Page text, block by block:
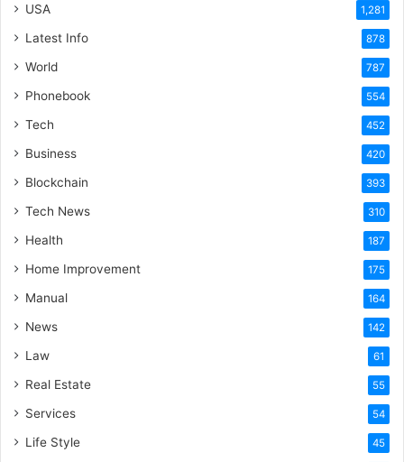
USA 1,281
Latest Info 878
World 787
Phonebook 554
Tech 452
Business 420
Blockchain 393
Tech News 310
Health 187
Home Improvement 175
Manual 164
News 142
Law 61
Real Estate 55
Services 54
Life Style 45